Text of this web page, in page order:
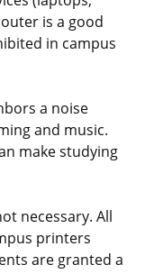
is a good
in campus
a noise
and music.
make studying
necessary. All
printers
are granted a